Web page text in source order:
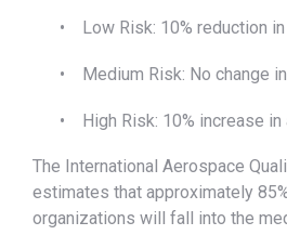
•
Low Risk: 10% reduction
• Medium Risk: No change
• High Risk: 10% increase
The International Aerospace
estimates that approximately
organizations will fall into the